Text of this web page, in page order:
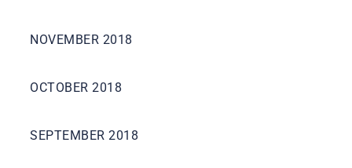
NOVEMBER 2018
OCTOBER 2018
SEPTEMBER 2018